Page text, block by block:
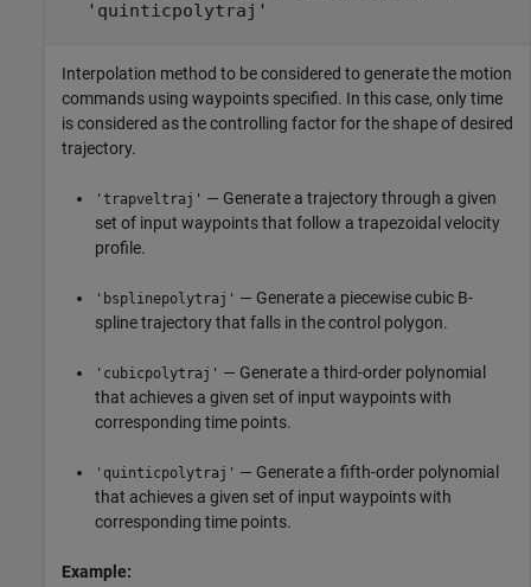
'quinticpolytraj'
Interpolation method to be considered to generate the motion
commands using waypoints specified. In this case, only time
is considered as the controlling factor for the shape of desired
trajectory.
'trapveltraj' — Generate a trajectory through a given
set of input waypoints that follow a trapezoidal velocity
profile.
'bsplinepolytraj' — Generate a piecewise cubic B-
spline trajectory that falls in the control polygon.
'cubicpolytraj' — Generate a third-order polynomial
that achieves a given set of input waypoints with
corresponding time points.
'quinticpolytraj' — Generate a fifth-order polynomial
that achieves a given set of input waypoints with
corresponding time points.
Example: